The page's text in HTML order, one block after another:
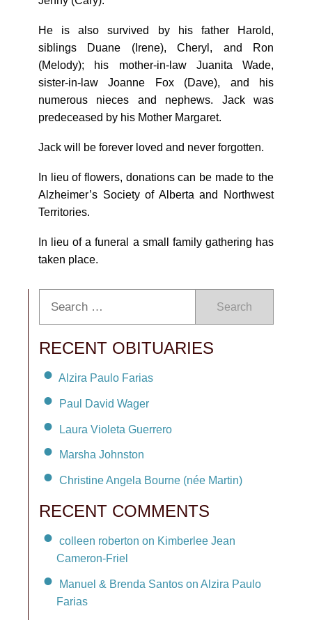
He is also survived by his father Harold,
siblings Duane (Irene), Cheryl, and Ron
(Melody); his mother-in-law Juanita Wade,
sister-in-law Joanne Fox (Dave), and his
numerous nieces and nephews. Jack was
predeceased by his Mother Margaret.
Jack will be forever loved and never forgotten.
In lieu of flowers, donations can be made to the
Alzheimer’s Society of Alberta and Northwest
Territories.
In lieu of a funeral a small family gathering has
taken place.
Search
RECENT OBITUARIES
Alzira Paulo Farias
Paul David Wager
Laura Violeta Guerrero
Marsha Johnston
Christine Angela Bourne (née Martin)
RECENT COMMENTS
colleen roberton on Kimberlee Jean
Cameron-Friel
Manuel & Brenda Santos on Alzira Paulo
Farias